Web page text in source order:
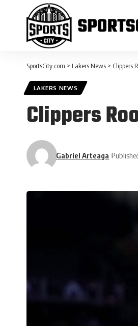
SportsCity.com > Lakers News > Clippers
LAKERS NEWS
Clippers
Gabriel Arteaga